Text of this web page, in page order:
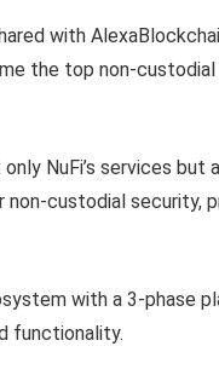
with
the top non-
NuFi’s services
custodial security,
with a 3-phase
functionality.